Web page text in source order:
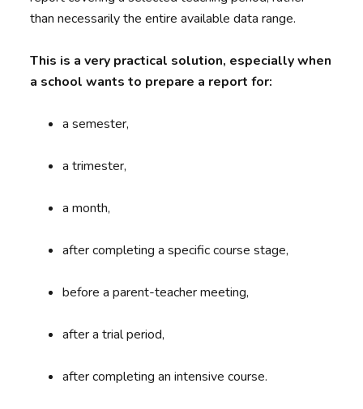
than necessarily the entire available data range.
This is a very practical solution, especially when
a school wants to prepare a report for:
a semester,
a trimester,
a month,
after completing a specific course stage,
before a parent-teacher meeting,
after a trial period,
after completing an intensive course.